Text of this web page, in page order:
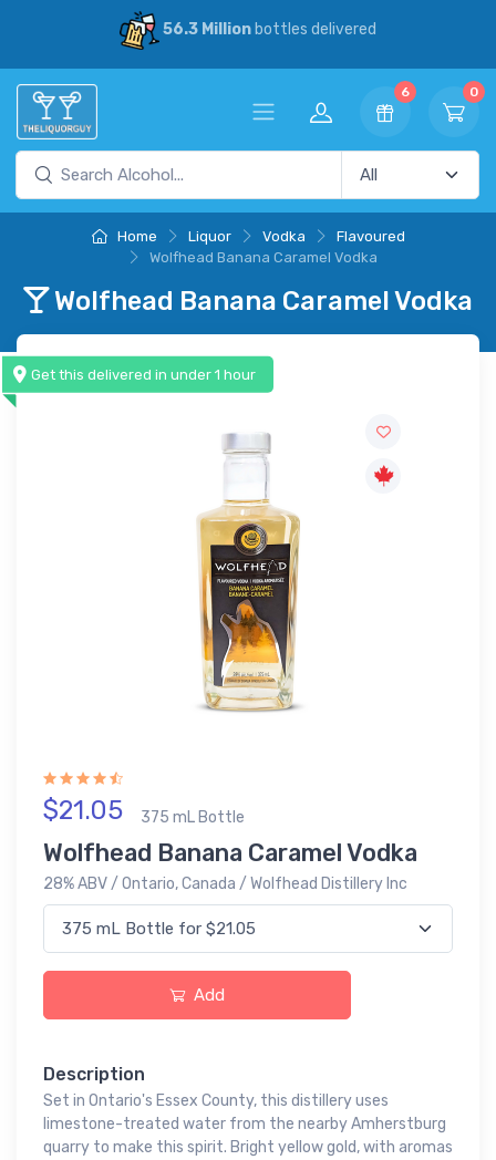
bottles delivered
6 0
Home Liquor Vodka
Flavoured
Wolfhead Banana Caramel Vodka
Wolfhead Banana Caramel Vodka
Get this delivered in under 1 hour
$21.05 375 mL Bottle
Wolfhead Banana Caramel Vodka
28% ABV / Ontario, Canada / Wolfhead Distillery Inc
Add
Description
Set in Ontario's Essex County, this distillery uses
limestone-treated water from the nearby Amherstburg
quarry to make this spirit. Bright yellow gold, with aromas